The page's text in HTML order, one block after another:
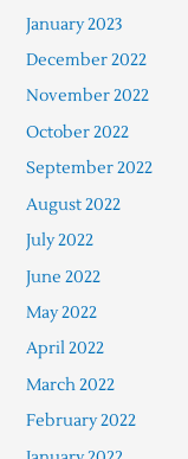
January 2023
December 2022
November 2022
October 2022
September 2022
August 2022
July 2022
June 2022
May 2022
April 2022
March 2022
February 2022